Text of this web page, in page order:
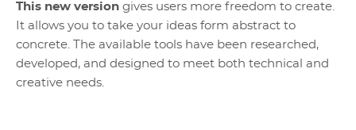
This new version gives users more freedom to create.
It allows you to take your ideas form abstract to
concrete. The available tools have been researched,
developed, and designed to meet both technical and
creative needs.